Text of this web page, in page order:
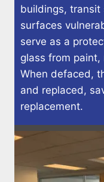
buildings, transit
surfaces
serve as a
glass from
When defaced,
and replaced,
replacement.